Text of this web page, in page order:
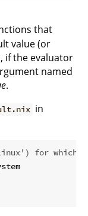
that
value (or
if the evaluator
named
.
in
for which